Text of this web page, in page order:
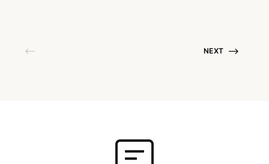
NEXT